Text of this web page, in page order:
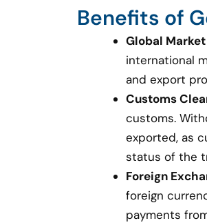
Benefits of
Global
international
and export
Customs
customs.
exported, as
status of the
Foreign
foreign
payments